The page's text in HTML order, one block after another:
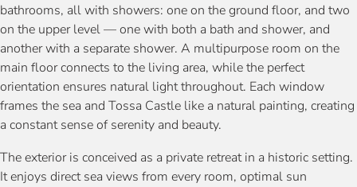
bathrooms, all with showers: one on the ground floor, and two
on the upper level — one with both a bath and shower, and
another with a separate shower. A multipurpose room on the
main floor connects to the living area, while the perfect
orientation ensures natural light throughout. Each window
frames the sea and Tossa Castle like a natural painting, creating
a constant sense of serenity and beauty.
The exterior is conceived as a private retreat in a historic setting.
It enjoys direct sea views from every room, optimal sun